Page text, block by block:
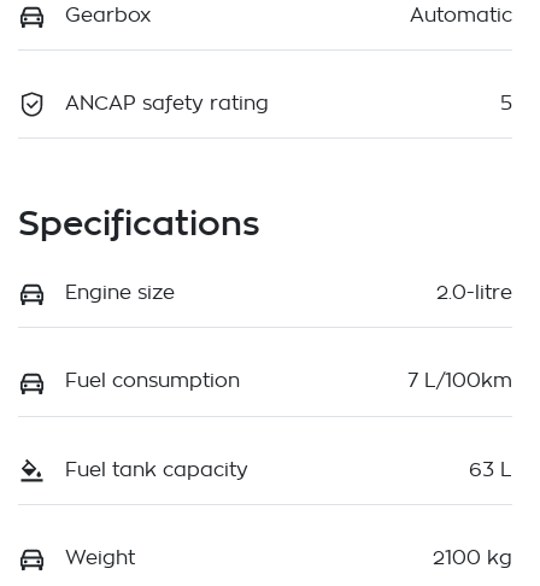
Gearbox Automatic
ANCAP safety rating 5
Specifications
Engine size 2.0-litre
Fuel consumption 7 L/100km
Fuel tank capacity 63 L
Weight 2100 kg